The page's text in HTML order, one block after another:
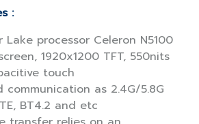
:
Lake processor Celeron N5100
1920x1200 TFT, 550nits
touch
communication as 2.4G/5.8G
BT4.2 and etc